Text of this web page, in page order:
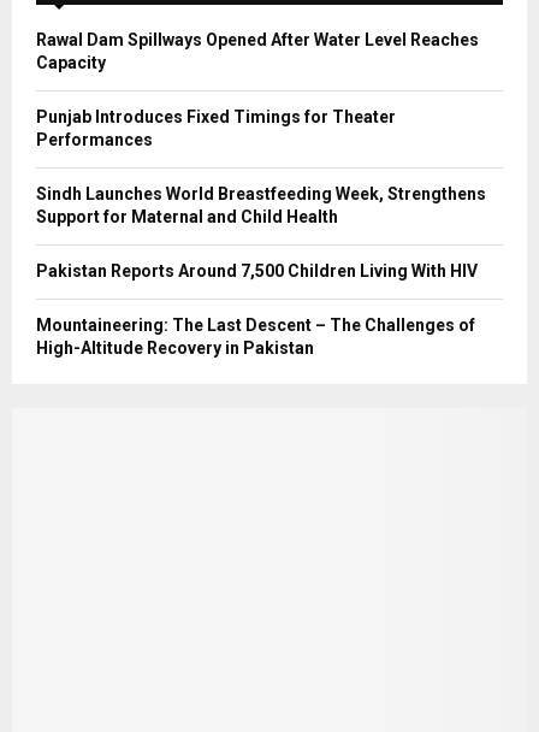
H
Rawal Dam Spillways Opened After Water Level Reaches
Capacity
Punjab Introduces Fixed Timings for Theater
Performances
Sindh Launches World Breastfeeding Week, Strengthens
Support for Maternal and Child Health
Pakistan Reports Around 7,500 Children Living With HIV
Mountaineering: The Last Descent – The Challenges of
High-Altitude Recovery in Pakistan